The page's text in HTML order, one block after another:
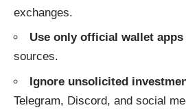
exchanges.
Use only official wallet apps
sources.
Ignore unsolicited
Telegram, Discord, and social